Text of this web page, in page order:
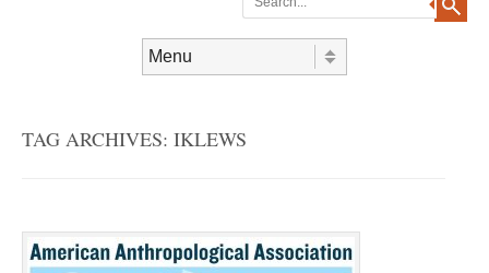
TAG ARCHIVES: IKLEWS